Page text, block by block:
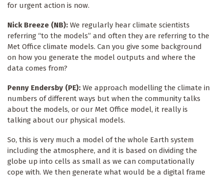
for urgent action is now.
Nick Breeze (NB): We regularly hear climate scientists
referring “to the models” and often they are referring to the
Met Office climate models. Can you give some background
on how you generate the model outputs and where the
data comes from?
Penny Endersby (PE): We approach modelling the climate in
numbers of different ways but when the community talks
about the models, or our Met Office model, it really is
talking about our physical models.
So, this is very much a model of the whole Earth system
including the atmosphere, and it is based on dividing the
globe up into cells as small as we can computationally
cope with. We then generate what would be a digital frame